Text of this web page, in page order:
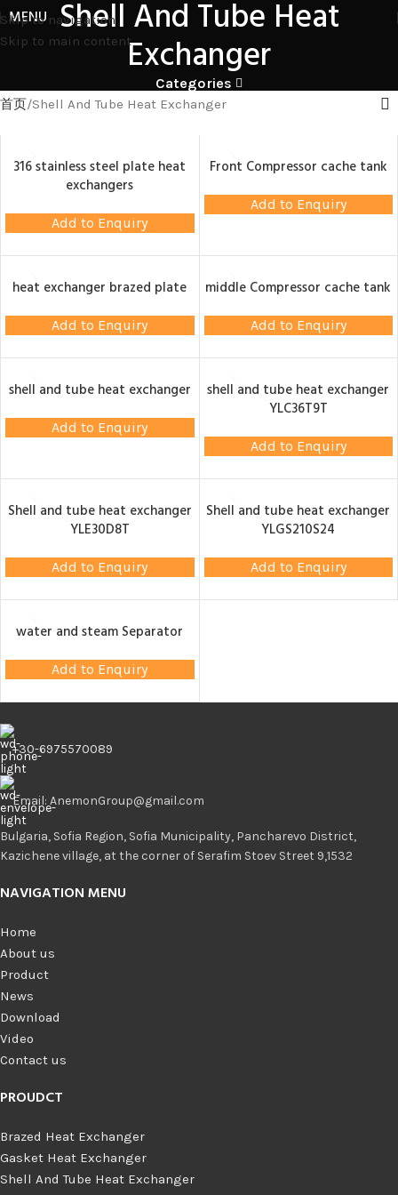
Skip to navigation
Skip to main content
MENU Shell And Tube Heat
Exchanger
Categories
首页 Shell And Tube Heat Exchanger
316 stainless steel plate heat
exchangers
Add to Enquiry
Front Compressor cache tank
Add to Enquiry
heat exchanger brazed plate
Add to Enquiry
middle Compressor cache tank
Add to Enquiry
shell and tube heat exchanger
Add to Enquiry
shell and tube heat exchanger
YLC36T9T
Add to Enquiry
Shell and tube heat exchanger
YLE30D8T
Add to Enquiry
Shell and tube heat exchanger
YLGS210S24
Add to Enquiry
water and steam Separator
Add to Enquiry
+30-6975570089
Email: AnemonGroup@gmail.com
Bulgaria, Sofia Region, Sofia Municipality, Pancharevo District,
Kazichene village, at the corner of Serafim Stoev Street 9,1532
NAVIGATION MENU
Home
About us
Product
News
Download
Video
Contact us
PROUDCT
Brazed Heat Exchanger
Gasket Heat Exchanger
Shell And Tube Heat Exchanger